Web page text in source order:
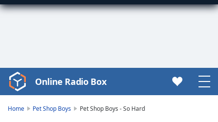
Video
Player
Online Radio Box
Home Pet Shop Boys Pet Shop Boys - So Hard